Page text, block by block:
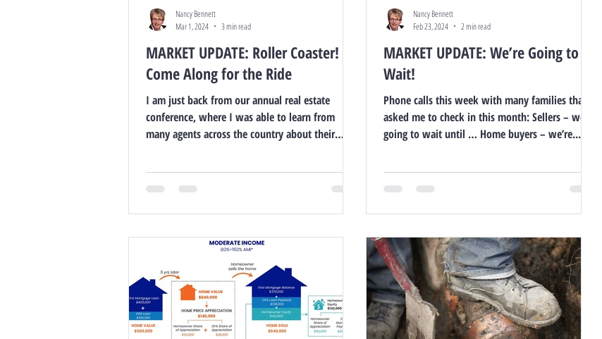
MARKET UPDATE: Roller Coaster!
Come Along for the Ride
I am just back from our annual real estate
conference, where I was able to learn from
many agents across the country about their
Nancy Bennett
Mar 1, 2024
3 min read
MARKET UPDATE: We’re Going to
Wait!
Phone calls this week with many families that
asked me to check in this month: Sellers – we’re
going to wait until … Home buyers – we’re...
Nancy Bennett
Feb 23, 2024
2 min read